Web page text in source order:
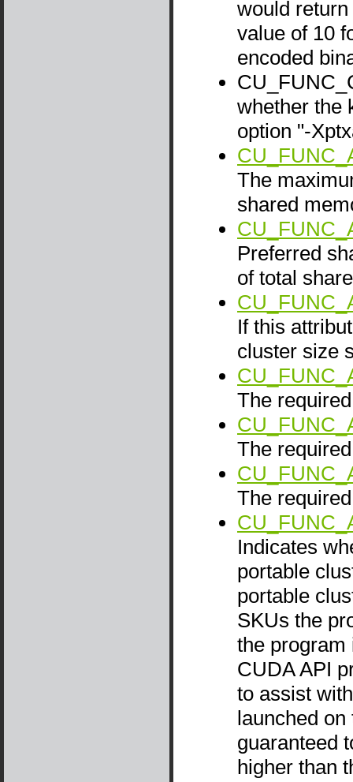
would
value of 10
encoded
whether the
option "-
The
shared
Preferred
of total
If this
cluster size
The
The
The
Indicates
portable
portable
SKUs the
the program
CUDA API
to assist
launched
guaranteed
higher than